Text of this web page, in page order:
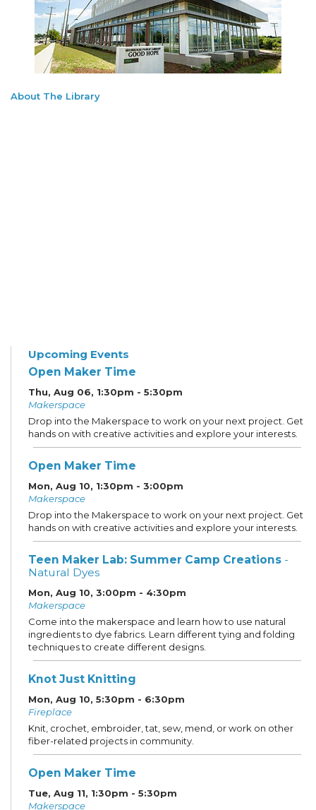
About The Library
Upcoming Events
Open Maker Time
Thu, Aug 06, 1:30pm - 5:30pm
Makerspace
Drop into the Makerspace to work on your next project. Get
hands on with creative activities and explore your interests.
Open Maker Time
Mon, Aug 10, 1:30pm - 3:00pm
Makerspace
Drop into the Makerspace to work on your next project. Get
hands on with creative activities and explore your interests.
Teen Maker Lab: Summer Camp Creations -
Natural Dyes
Mon, Aug 10, 3:00pm - 4:30pm
Makerspace
Come into the makerspace and learn how to use natural
ingredients to dye fabrics. Learn different tying and folding
techniques to create different designs.
Knot Just Knitting
Mon, Aug 10, 5:30pm - 6:30pm
Fireplace
Knit, crochet, embroider, tat, sew, mend, or work on other
fiber-related projects in community.
Open Maker Time
Tue, Aug 11, 1:30pm - 5:30pm
Makerspace